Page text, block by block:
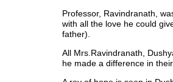
Professor, Ravindranath,
with all the love he could
father).
All Mrs.Ravindranath,
he made a difference in